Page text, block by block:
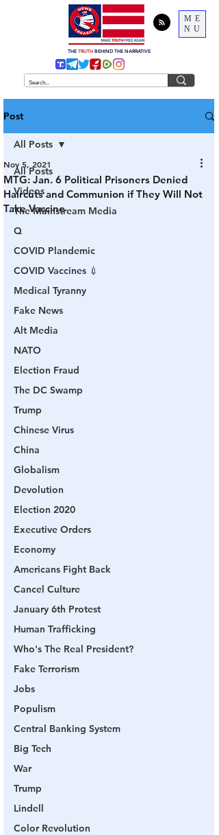
ME
NU
THE TRUTH BEHIND THE NARRATIVE
Post
All Posts
Videos
The Mainstream Media
Q
COVID Plandemic
COVID Vaccines 💉
Medical Tyranny
Fake News
Alt Media
NATO
Election Fraud
The DC Swamp
Trump
Chinese Virus
China
Globalism
Devolution
Election 2020
Executive Orders
Economy
Americans Fight Back
Cancel Culture
January 6th Protest
Human Trafficking
Who's The Real President?
Fake Terrorism
Jobs
Populism
Central Banking System
Big Tech
War
Trump
Lindell
Color Revolution
All Posts
MTG: Jan. 6 Political Prisoners Denied
Haircuts and Communion if They Will Not
Take Vaccine
Nov 5, 2021